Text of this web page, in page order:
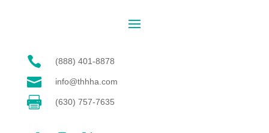
 (888) 401-8878
 info@thhha.com
 (630) 757-7635